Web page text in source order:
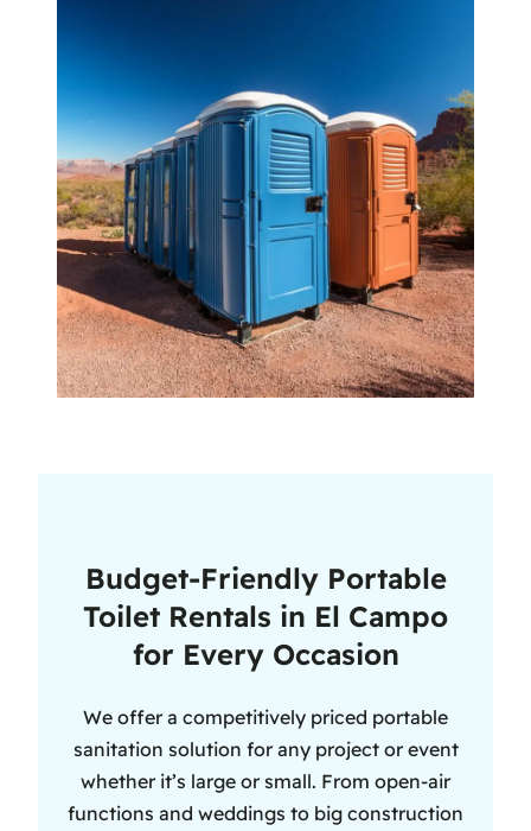
Budget-Friendly Portable
Toilet Rentals in El Campo
for Every Occasion
We offer a competitively priced portable
sanitation solution for any project or event
whether it’s large or small. From open-air
functions and weddings to big construction